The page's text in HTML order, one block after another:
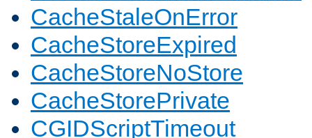
CacheStaleOnError
CacheStoreExpired
CacheStoreNoStore
CacheStorePrivate
CGIDScriptTimeout